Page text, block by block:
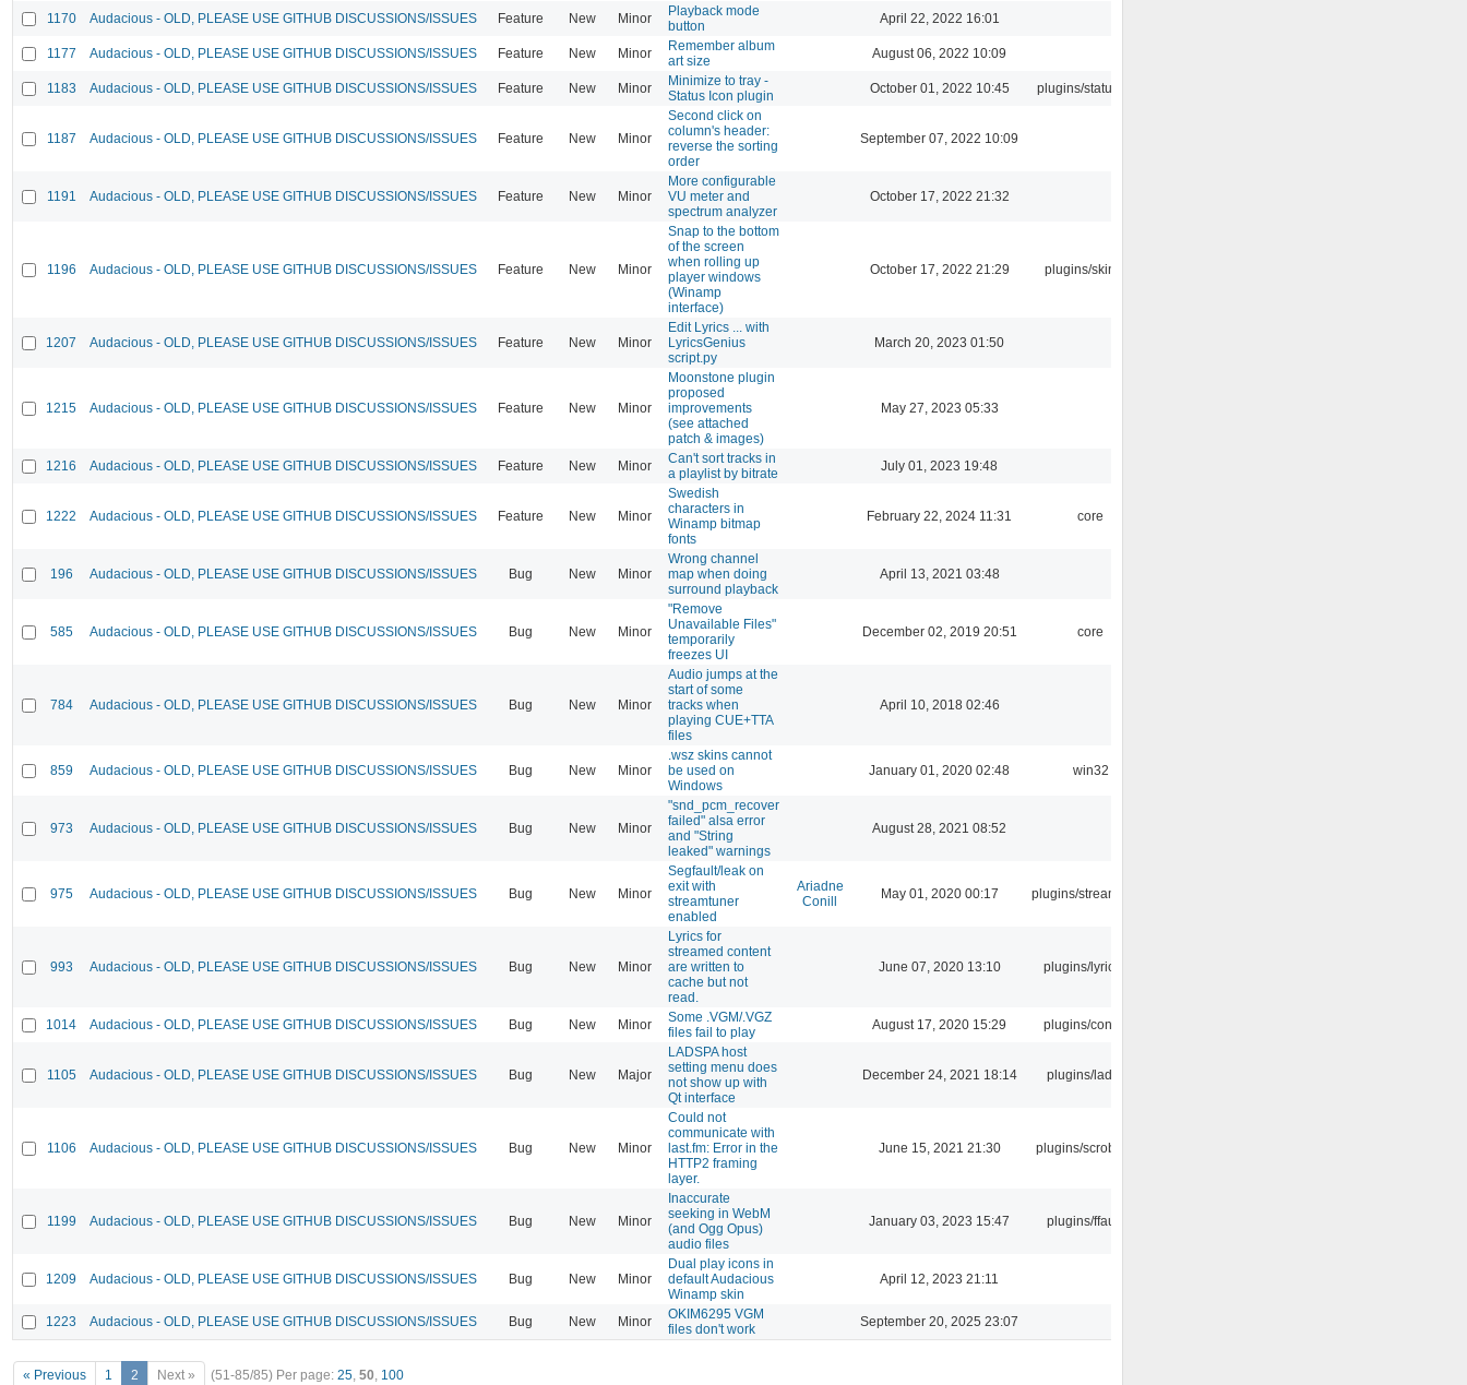
1170 Audacious - OLD, PLEASE USE GITHUB DISCUSSIONS/ISSUES Feature New Minor
Playback mode
button
April 22, 2022 16:01
1177 Audacious - OLD, PLEASE USE GITHUB DISCUSSIONS/ISSUES Feature New Minor
Remember album
art size
August 06, 2022 10:09
1183 Audacious - OLD, PLEASE USE GITHUB DISCUSSIONS/ISSUES Feature New Minor
Minimize to tray -
Status Icon plugin
October 01, 2022 10:45 plugins/statusicon
1187 Audacious - OLD, PLEASE USE GITHUB DISCUSSIONS/ISSUES Feature New Minor
Second click on
column's header:
reverse the sorting
order
September 07, 2022 10:09
1191 Audacious - OLD, PLEASE USE GITHUB DISCUSSIONS/ISSUES Feature New Minor
More configurable
VU meter and
spectrum analyzer
October 17, 2022 21:32
1196 Audacious - OLD, PLEASE USE GITHUB DISCUSSIONS/ISSUES Feature New Minor
Snap to the bottom
of the screen
when rolling up
player windows
(Winamp
interface)
October 17, 2022 21:29 plugins/skins-qt
1207 Audacious - OLD, PLEASE USE GITHUB DISCUSSIONS/ISSUES Feature New Minor
Edit Lyrics ... with
LyricsGenius
script.py
March 20, 2023 01:50
1215 Audacious - OLD, PLEASE USE GITHUB DISCUSSIONS/ISSUES Feature New Minor
Moonstone plugin
proposed
improvements
(see attached
patch & images)
May 27, 2023 05:33
1216 Audacious - OLD, PLEASE USE GITHUB DISCUSSIONS/ISSUES Feature New Minor
Can't sort tracks in
a playlist by bitrate
July 01, 2023 19:48
1222 Audacious - OLD, PLEASE USE GITHUB DISCUSSIONS/ISSUES Feature New Minor
Swedish
characters in
Winamp bitmap
fonts
February 22, 2024 11:31 core
196 Audacious - OLD, PLEASE USE GITHUB DISCUSSIONS/ISSUES Bug New Minor
Wrong channel
map when doing
surround playback
April 13, 2021 03:48
585 Audacious - OLD, PLEASE USE GITHUB DISCUSSIONS/ISSUES Bug New Minor
"Remove
Unavailable Files"
temporarily
freezes UI
December 02, 2019 20:51 core
784 Audacious - OLD, PLEASE USE GITHUB DISCUSSIONS/ISSUES Bug New Minor
Audio jumps at the
start of some
tracks when
playing CUE+TTA
files
April 10, 2018 02:46
859 Audacious - OLD, PLEASE USE GITHUB DISCUSSIONS/ISSUES Bug New Minor
.wsz skins cannot
be used on
Windows
January 01, 2020 02:48 win32
973 Audacious - OLD, PLEASE USE GITHUB DISCUSSIONS/ISSUES Bug New Minor
"snd_pcm_recover
failed" alsa error
and "String
leaked" warnings
August 28, 2021 08:52
975 Audacious - OLD, PLEASE USE GITHUB DISCUSSIONS/ISSUES Bug New Minor
Segfault/leak on
exit with
streamtuner
enabled
Ariadne
Conill
May 01, 2020 00:17 plugins/streamtuner
993 Audacious - OLD, PLEASE USE GITHUB DISCUSSIONS/ISSUES Bug New Minor
Lyrics for
streamed content
are written to
cache but not
read.
June 07, 2020 13:10 plugins/lyricwiki
1014 Audacious - OLD, PLEASE USE GITHUB DISCUSSIONS/ISSUES Bug New Minor
Some .VGM/.VGZ
files fail to play
August 17, 2020 15:29 plugins/console
1105 Audacious - OLD, PLEASE USE GITHUB DISCUSSIONS/ISSUES Bug New Major
LADSPA host
setting menu does
not show up with
Qt interface
December 24, 2021 18:14 plugins/ladspa
1106 Audacious - OLD, PLEASE USE GITHUB DISCUSSIONS/ISSUES Bug New Minor
Could not
communicate with
last.fm: Error in the
HTTP2 framing
layer.
June 15, 2021 21:30 plugins/scrobbler2
1199 Audacious - OLD, PLEASE USE GITHUB DISCUSSIONS/ISSUES Bug New Minor
Inaccurate
seeking in WebM
(and Ogg Opus)
audio files
January 03, 2023 15:47 plugins/ffaudio
1209 Audacious - OLD, PLEASE USE GITHUB DISCUSSIONS/ISSUES Bug New Minor
Dual play icons in
default Audacious
Winamp skin
April 12, 2023 21:11
1223 Audacious - OLD, PLEASE USE GITHUB DISCUSSIONS/ISSUES Bug New Minor
OKIM6295 VGM
files don't work
September 20, 2025 23:07
« Previous 1 2 Next » (51-85/85) Per page: 25, 50, 100